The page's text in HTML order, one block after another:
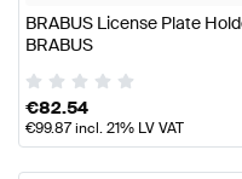
BRABUS License Plate
BRABUS
€82.54
€99.87incl. 21% LV VAT